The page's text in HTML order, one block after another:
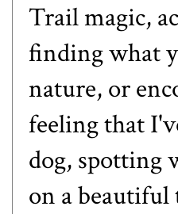
Trail magic,
finding what
nature, or
feeling that
dog, spotting
on a beautiful